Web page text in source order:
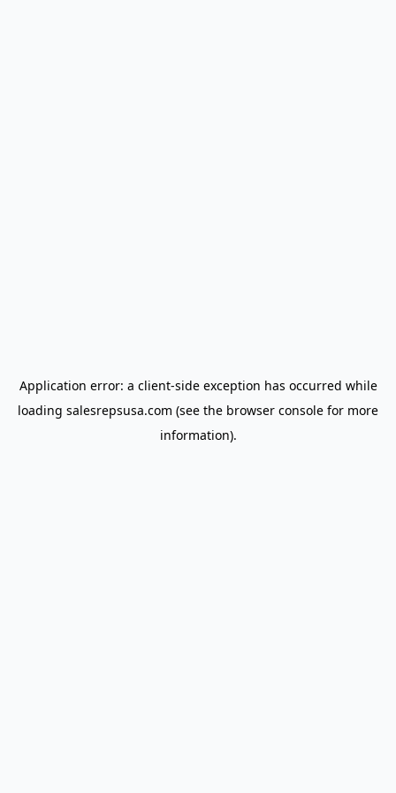
Application error: a client-side exception has occurred while
loading salesrepsusa.com (see the browser console for more
information).